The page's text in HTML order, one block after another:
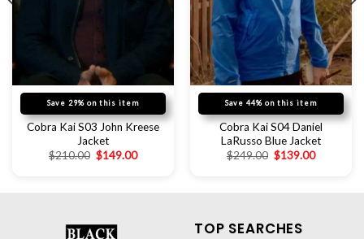
Save 29% on this item
Cobra Kai S03 John Kreese
Jacket
$210.00 $149.00
Save 44% on this item
Cobra Kai S04 Daniel
LaRusso Blue Jacket
$249.00 $139.00
TOP SEARCHES